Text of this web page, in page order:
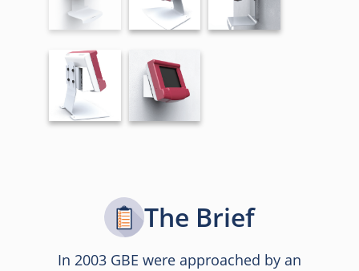
The Brief
In 2003 GBE were approached by an